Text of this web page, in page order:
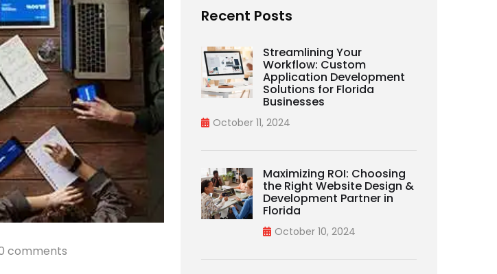
comments
Recent Posts
Streamlining Your
Workflow: Custom
Application Development
Solutions for Florida
Businesses
October 11, 2024
Maximizing ROI: Choosing
the Right Website Design &
Development Partner in
Florida
October 10, 2024